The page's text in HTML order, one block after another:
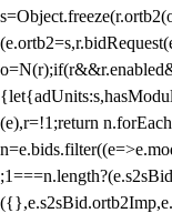
(e),r=!1;return